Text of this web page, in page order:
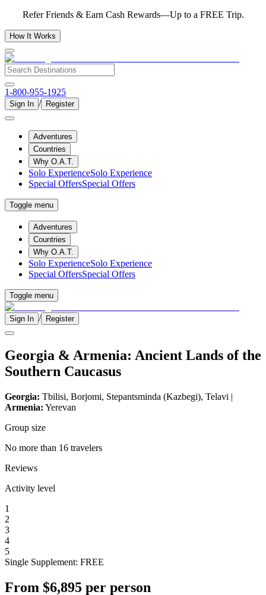
Refer Friends & Earn Cash Rewards—Up to a FREE Trip.
How It Works
1-800-955-1925
Sign In / Register
Adventures
Countries
Why O.A.T.
Solo ExperienceSolo Experience
Special OffersSpecial Offers
Toggle menu
Adventures
Countries
Why O.A.T.
Solo ExperienceSolo Experience
Special OffersSpecial Offers
Toggle menu
Sign In / Register
Georgia & Armenia: Ancient Lands of the
Southern Caucasus
Georgia: Tbilisi, Borjomi, Stepantsminda (Kazbegi), Telavi |
Armenia: Yerevan
Group size
No more than 16 travelers
Reviews
Activity level
1
2
3
4
5
Single Supplement: FREE
From $6,895 per person